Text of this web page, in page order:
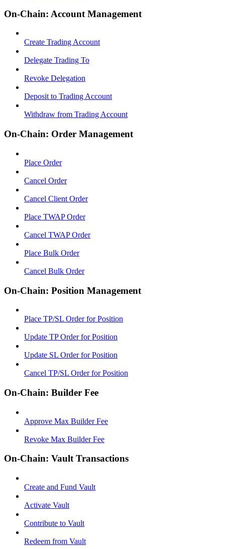
On-Chain: Account Management
Create Trading Account
Delegate Trading To
Revoke Delegation
Deposit to Trading Account
Withdraw from Trading Account
On-Chain: Order Management
Place Order
Cancel Order
Cancel Client Order
Place TWAP Order
Cancel TWAP Order
Place Bulk Order
Cancel Bulk Order
On-Chain: Position Management
Place TP/SL Order for Position
Update TP Order for Position
Update SL Order for Position
Cancel TP/SL Order for Position
On-Chain: Builder Fee
Approve Max Builder Fee
Revoke Max Builder Fee
On-Chain: Vault Transactions
Create and Fund Vault
Activate Vault
Contribute to Vault
Redeem from Vault